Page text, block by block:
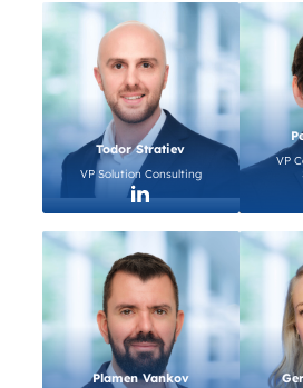
Todor Stratiev
VP Solution Consulting
VP
Plamen Vankov